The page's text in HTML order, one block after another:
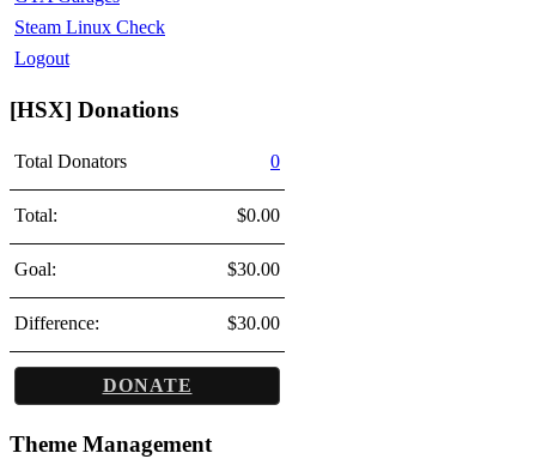
Steam Linux Check
Logout
[HSX] Donations
Total Donators 0
Total: $0.00
Goal: $30.00
Difference: $30.00
DONATE
Theme Management